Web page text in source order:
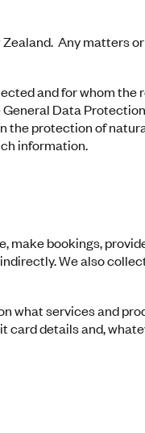
Any matters
and for whom the
Data
the protection of
information.
make bookings,
We also
what services and
card details and,